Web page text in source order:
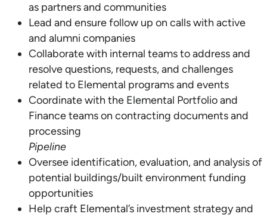
as partners and communities
Lead and ensure follow up on calls with active
and alumni companies
Collaborate with internal teams to address and
resolve questions, requests, and challenges
related to Elemental programs and events
Coordinate with the Elemental Portfolio and
Finance teams on contracting documents and
Pipeline
Oversee identification, evaluation, and analysis of
potential buildings/built environment funding
opportunities
Help craft Elemental’s investment strategy and